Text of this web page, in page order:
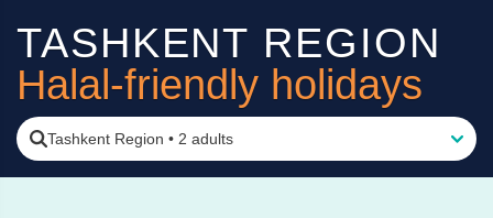
TASHKENT REGION
Halal-friendly holidays
Tashkent Region • 2 adults